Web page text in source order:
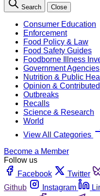
Search Close
Consumer Education
Enforcement
Food Policy & Law
Food Safety Guides
Foodborne Illness
Government Agencies
Nutrition & Public
Opinion &
Outbreaks
Recalls
Science & Research
World
View All Categories
Become a Member
Follow us
Facebook
Twitter
Github
Instagram